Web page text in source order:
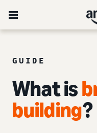
GUIDE
What is
building?